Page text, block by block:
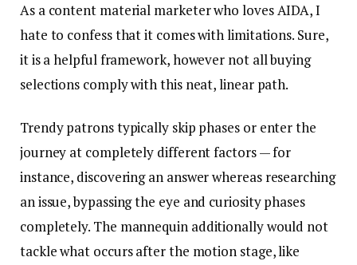
As a content material marketer who loves AIDA, I
hate to confess that it comes with limitations. Sure,
it is a helpful framework, however not all buying
selections comply with this neat, linear path.
Trendy patrons typically skip phases or enter the
journey at completely different factors — for
instance, discovering an answer whereas researching
an issue, bypassing the eye and curiosity phases
completely. The mannequin additionally would not
tackle what occurs after the motion stage, like